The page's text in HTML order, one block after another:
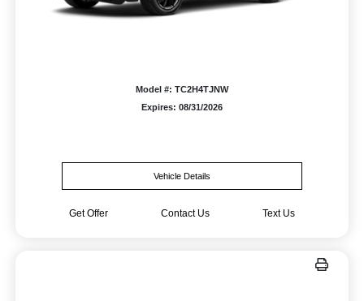
Model #: TC2H4TJNW
Expires: 08/31/2026
Vehicle Details
Get Offer Contact Us Text Us